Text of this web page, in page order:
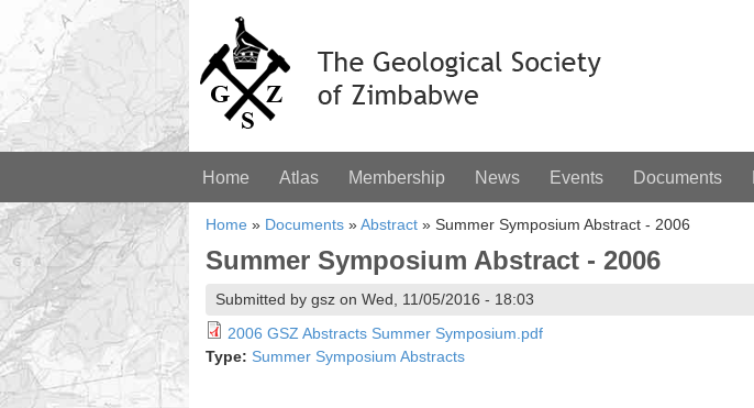
Home Atlas Membership News Events Documents
Home » Documents »Abstract » Summer Symposium Abstract - 2006
Summer Symposium Abstract - 2006
Submitted by gsz on Wed, 11/05/2016 - 18:03
2006 GSZ Abstracts Summer Symposium.pdf
Type: Summer Symposium Abstracts